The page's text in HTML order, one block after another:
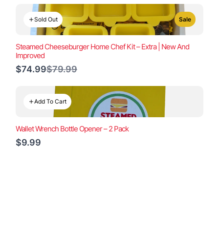
Sold Out Sale
Steamed Cheeseburger Home Chef Kit – Extra | New And
Improved
$74.99Compare
$79.99
Add To Cart
Wallet Wrench Bottle Opener – 2 Pack
$9.99